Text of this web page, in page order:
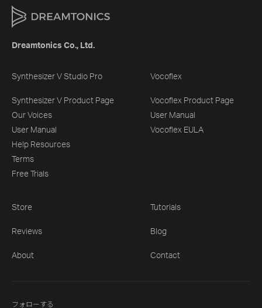
Dreamtonics Co., Ltd.
Synthesizer V Studio Pro
Synthesizer V Product Page
Our Voices
User Manual
Help Resources
Terms
Free Trials
Vocoflex
Vocoflex Product Page
User Manual
Vocoflex EULA
Store Tutorials
Reviews Blog
About Contact
フォローする